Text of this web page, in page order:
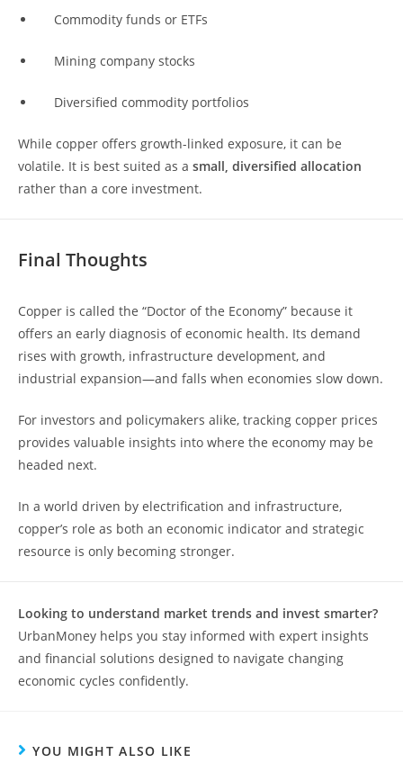
Commodity funds or ETFs
Mining company stocks
Diversified commodity portfolios
While copper offers growth-linked exposure, it can be
volatile. It is best suited as a small, diversified allocation
rather than a core investment.
Final Thoughts
Copper is called the “Doctor of the Economy” because it
offers an early diagnosis of economic health. Its demand
rises with growth, infrastructure development, and
industrial expansion—and falls when economies slow down.
For investors and policymakers alike, tracking copper prices
provides valuable insights into where the economy may be
headed next.
In a world driven by electrification and infrastructure,
copper’s role as both an economic indicator and strategic
resource is only becoming stronger.
Looking to understand market trends and invest smarter?
UrbanMoney helps you stay informed with expert insights
and financial solutions designed to navigate changing
economic cycles confidently.
YOU MIGHT ALSO LIKE